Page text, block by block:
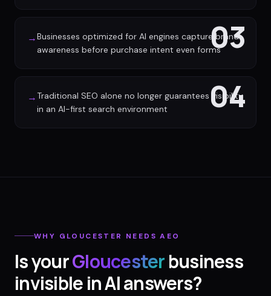
03
→Businesses optimized for AI engines capture brand
awareness before purchase intent even forms
04
→ Traditional SEO alone no longer guarantees visibility
in an AI-first search environment
WHY GLOUCESTER NEEDS AEO
Is yourGloucesterbusiness
invisible in AI answers?